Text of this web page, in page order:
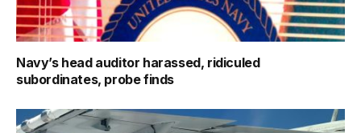
Navy’s head auditor harassed, ridiculed
subordinates, probe finds